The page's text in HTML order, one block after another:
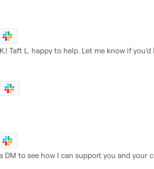
! Taft L. happy to help. Let me know if you’d
DM to see how I can support you and your